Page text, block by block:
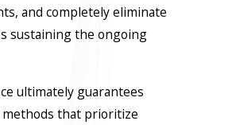
and completely eliminate
sustaining the ongoing
ultimately guarantees
methods that prioritize